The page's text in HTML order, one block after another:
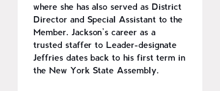
where she has also served as District
Director and Special Assistant to the
Member. Jackson’s career as a
trusted staffer to Leader-designate
Jeffries dates back to his first term in
the New York State Assembly.